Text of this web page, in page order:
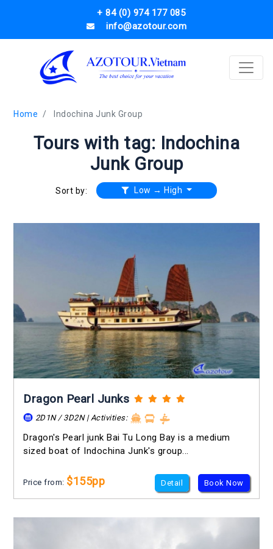
+ 84 (0) 974 177 085
info@azotour.com
Home Indochina Junk Group
Tours with tag: Indochina
Junk Group
Sort by: Low → High
Dragon Pearl Junks
2D1N / 3D2N | Activities:
Dragon's Pearl junk Bai Tu Long Bay is a medium
sized boat of Indochina Junk's group...
Price from: $155pp Detail Book Now